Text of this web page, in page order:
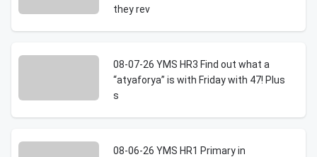
they rev
08-07-26 YMS HR3 Find out what a
“atyaforya” is with Friday with 47! Plus
s
08-06-26 YMS HR1 Primary in